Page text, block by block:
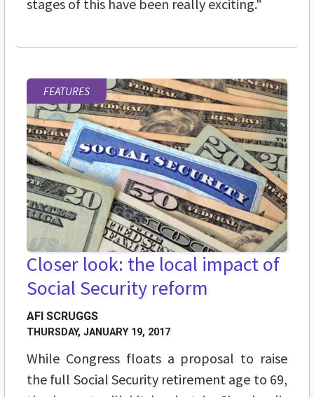
stages of this have been really exciting."
FEATURES
Closer look: the local impact of
Social Security reform
AFI SCRUGGS
THURSDAY, JANUARY 19, 2017
While Congress floats a proposal to raise
the full Social Security retirement age to 69,